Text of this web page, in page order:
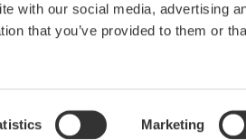
with our social media, advertising
that you’ve provided to them or
Marketing
Sitemap